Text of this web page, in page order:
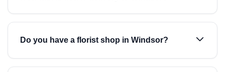
Do you have a florist shop in Windsor?